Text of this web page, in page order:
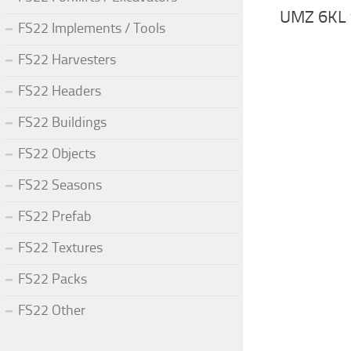
UMZ
FS22 Implements / Tools
FS22 Harvesters
FS22 Headers
FS22 Buildings
FS22 Objects
FS22 Seasons
FS22 Prefab
FS22 Textures
FS22 Packs
FS22 Other